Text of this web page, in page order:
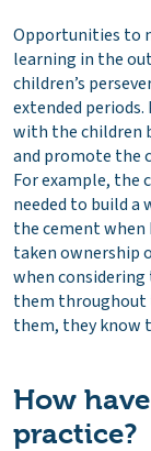
Opportunities to
learning in the
children’s
extended
with the children
and promote the
For example, the
needed to build
the cement when
taken ownership
when
them throughout
them, they know
How
practice?